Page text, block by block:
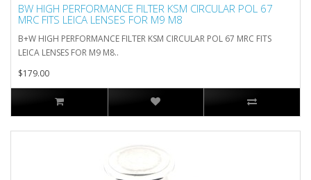
BW HIGH PERFORMANCE FILTER KSM CIRCULAR POL 67
MRC FITS LEICA LENSES FOR M9 M8
B+W HIGH PERFORMANCE FILTER KSM CIRCULAR POL 67 MRC FITS
LEICA LENSES FOR M9 M8..
$179.00